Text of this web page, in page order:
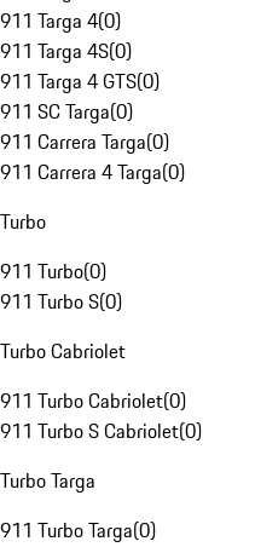
911 Targa 4(0)
911 Targa 4S(0)
911 Targa 4 GTS(0)
911 SC Targa(0)
911 Carrera Targa(0)
911 Carrera 4 Targa(0)
Turbo
911 Turbo(0)
911 Turbo S(0)
Turbo Cabriolet
911 Turbo Cabriolet(0)
911 Turbo S Cabriolet(0)
Turbo Targa
911 Turbo Targa(0)